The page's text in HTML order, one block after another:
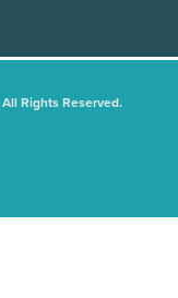
Rights Reserved.